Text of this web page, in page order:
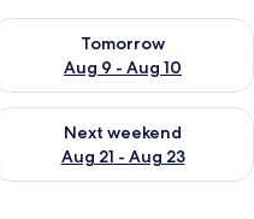
- Aug 9
Tomorrow
Aug 9 - Aug 10
availability for
14 - Aug 16
Next weekend
Aug 21 - Aug 23
availability for next